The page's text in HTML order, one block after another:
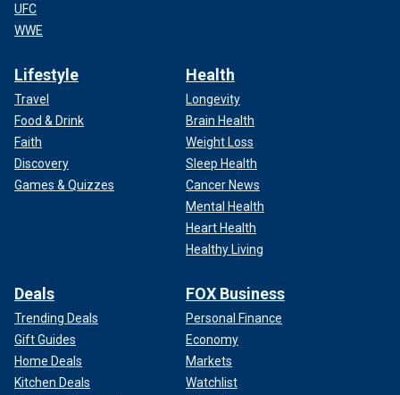
UFC
WWE
Lifestyle
Travel
Food & Drink
Faith
Discovery
Games & Quizzes
Health
Longevity
Brain Health
Weight Loss
Sleep Health
Cancer News
Mental Health
Heart Health
Healthy Living
Deals
Trending Deals
Gift Guides
Home Deals
Kitchen Deals
FOX Business
Personal Finance
Economy
Markets
Watchlist